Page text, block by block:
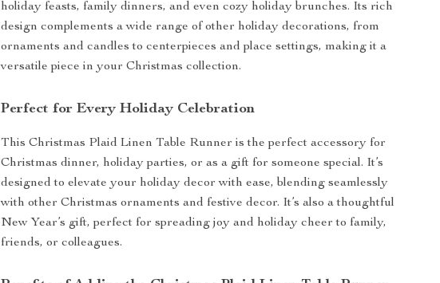
holiday feasts, family dinners, and even cozy holiday brunches. Its rich
design complements a wide range of other holiday decorations, from
ornaments and candles to centerpieces and place settings, making it a
versatile piece in your Christmas collection.
Perfect for Every Holiday Celebration
This Christmas Plaid Linen Table Runner is the perfect accessory for
Christmas dinner, holiday parties, or as a gift for someone special. It’s
designed to elevate your holiday decor with ease, blending seamlessly
with other Christmas ornaments and festive decor. It’s also a thoughtful
New Year’s gift, perfect for spreading joy and holiday cheer to family,
friends, or colleagues.